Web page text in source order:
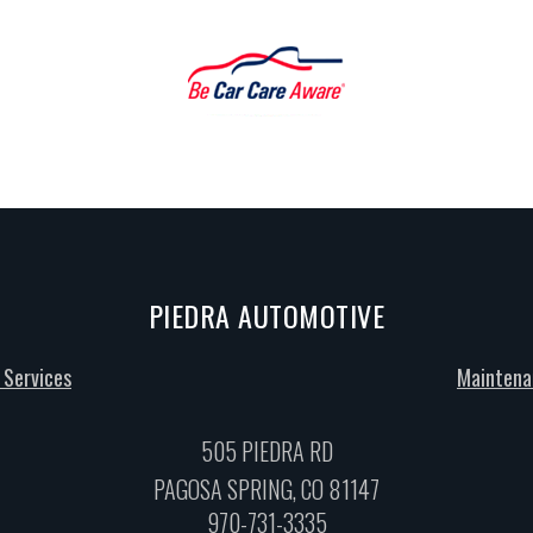
PIEDRA AUTOMOTIVE
505 PIEDRA RD
PAGOSA SPRING, CO 81147
970-731-3335